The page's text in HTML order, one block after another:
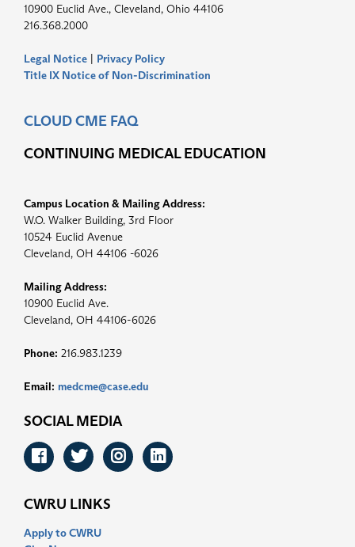
10900 Euclid Ave., Cleveland, Ohio 44106
216.368.2000
Legal Notice | Privacy Policy
Title IX Notice of Non-Discrimination
CLOUD CME FAQ
CONTINUING MEDICAL EDUCATION
Campus Location & Mailing Address:
W.O. Walker Building, 3rd Floor
10524 Euclid Avenue
Cleveland, OH 44106 -6026
Mailing Address:
10900 Euclid Ave.
Cleveland, OH 44106-6026
Phone: 216.983.1239
Email: medcme@case.edu
SOCIAL MEDIA
Facebook
Twitter
Instagram
LinkedIn
CWRU LINKS
Apply to CWRU